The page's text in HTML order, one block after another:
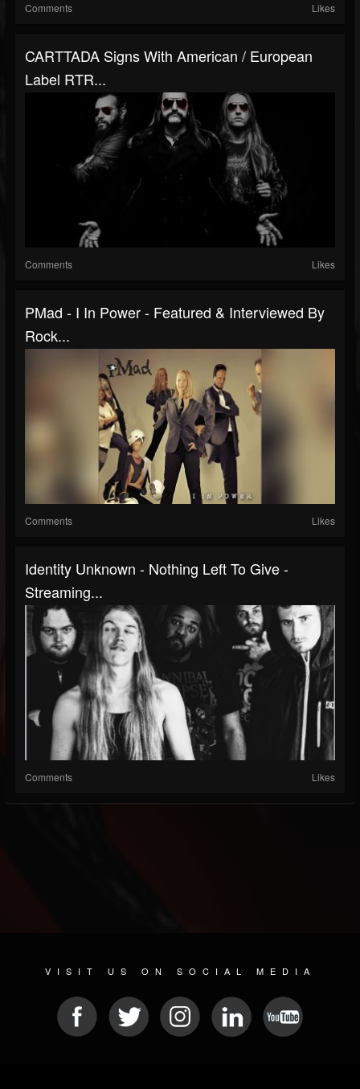
Comments Likes
CARTTADA Signs With American / European
Label RTR...
Comments Likes
PMad - I In Power - Featured & Interviewed By
Rock...
Comments Likes
Identity Unknown - Nothing Left To Give -
Streaming...
Comments Likes
VISIT US ON SOCIAL MEDIA